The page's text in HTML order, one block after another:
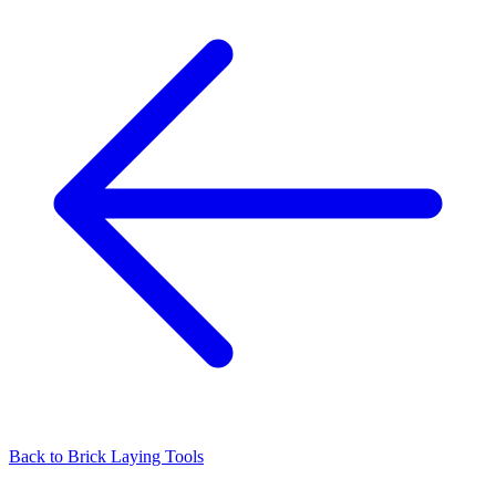
Back to Brick Laying Tools